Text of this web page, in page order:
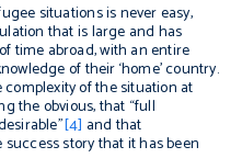
situations is never easy,
that is large and has
time abroad, with an entire
of their ‘home’ country.
of the situation at
the obvious, that “full
[4] and that
story that it has been